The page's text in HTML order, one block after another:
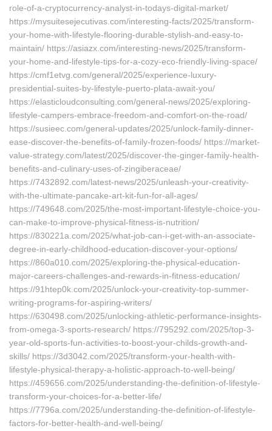
role-of-a-cryptocurrency-analyst-in-todays-digital-market/
https://mysuitesejecutivas.com/interesting-facts/2025/transform-
your-home-with-lifestyle-flooring-durable-stylish-and-easy-to-
maintain/ https://asiazx.com/interesting-news/2025/transform-
your-home-and-lifestyle-tips-for-a-cozy-eco-friendly-living-space/
https://cmf1etvg.com/general/2025/experience-luxury-
presidential-suites-by-lifestyle-puerto-plata-await-you/
https://elasticloudconsulting.com/general-news/2025/exploring-
lifestyle-campers-embrace-freedom-and-comfort-on-the-road/
https://susieec.com/general-updates/2025/unlock-family-dinner-
ease-discover-the-benefits-of-family-frozen-foods/ https://market-
value-strategy.com/latest/2025/discover-the-ginger-family-health-
benefits-and-culinary-uses-of-zingiberaceae/
https://7432892.com/latest-news/2025/unleash-your-creativity-
with-the-ultimate-pancake-art-kit-fun-for-all-ages/
https://749648.com/2025/the-most-important-lifestyle-choice-you-
can-make-to-improve-physical-fitness-is-nutrition/
https://830221a.com/2025/what-job-can-i-get-with-an-associate-
degree-in-early-childhood-education-discover-your-options/
https://860a010.com/2025/exploring-the-physical-education-
major-careers-challenges-and-rewards-in-fitness-education/
https://91htep0k.com/2025/unlock-your-creativity-top-summer-
writing-programs-for-aspiring-writers/
https://630498.com/2025/unlocking-athletic-performance-insights-
from-omega-3-sports-research/ https://795292.com/2025/top-3-
year-old-sports-fun-activities-to-boost-your-childs-growth-and-
skills/ https://3d3042.com/2025/transform-your-health-with-
lifestyle-physical-therapy-a-holistic-approach-to-well-being/
https://459656.com/2025/understanding-the-definition-of-lifestyle-
transform-your-choices-for-a-better-life/
https://7796a.com/2025/understanding-the-definition-of-lifestyle-
factors-for-better-health-and-well-being/